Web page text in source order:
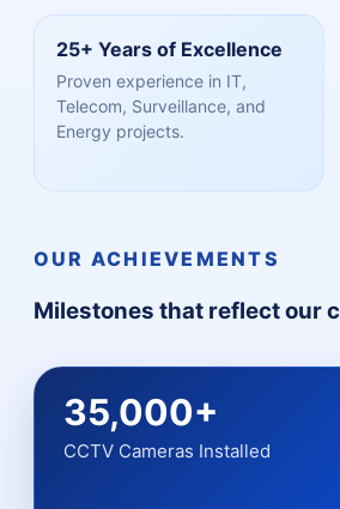
25+ Years of Excellence
Proven experience in IT,
Telecom, Surveillance, and
Energy projects.
OUR ACHIEVEMENTS
Milestones that reflect our
35,000+
CCTV Cameras Installed